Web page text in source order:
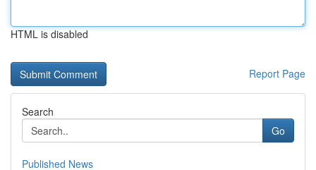
HTML is disabled
Report Page
Search
Go
Published News